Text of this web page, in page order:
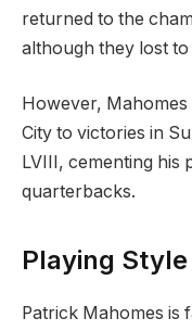
returned to the
although they lost
However,
City to victories in
LVIII, cementing his
quarterbacks.
Playing
Patrick Mahomes is